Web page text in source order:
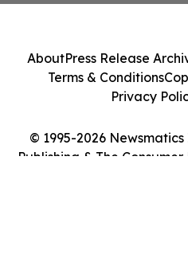
© 1995-2026
Publishing & The
AboutPress Release
Terms & Conditions
Privacy